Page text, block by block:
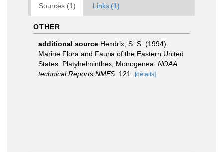
Sources (1) Links (1)
OTHER
additional source Hendrix, S. S. (1994).
Marine Flora and Fauna of the Eastern United
States: Platyhelminthes, Monogenea. NOAA
technical Reports NMFS. 121. [details]